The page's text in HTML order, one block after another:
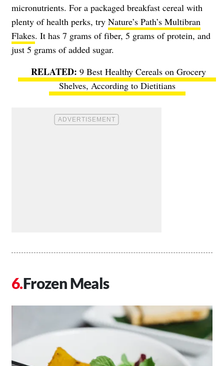
micronutrients. For a packaged breakfast cereal with
plenty of health perks, try Nature’s Path’s Multibran
Flakes. It has 7 grams of fiber, 5 grams of protein, and
just 5 grams of added sugar.
9 Best Healthy Cereals on Grocery
Shelves, According to Dietitians
Frozen Meals